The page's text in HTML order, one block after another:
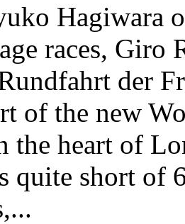
Hagiwara
races, Giro
der
of the new
the heart of
quite short of